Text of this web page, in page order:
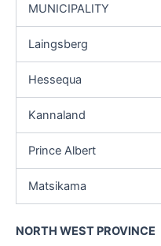
MUNICIPALITY
Laingsberg
Hessequa
Kannaland
Prince Albert
Matsikama
NORTH WEST PROVINCE